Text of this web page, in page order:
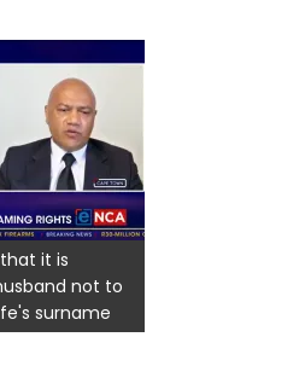
it is
not to
surname